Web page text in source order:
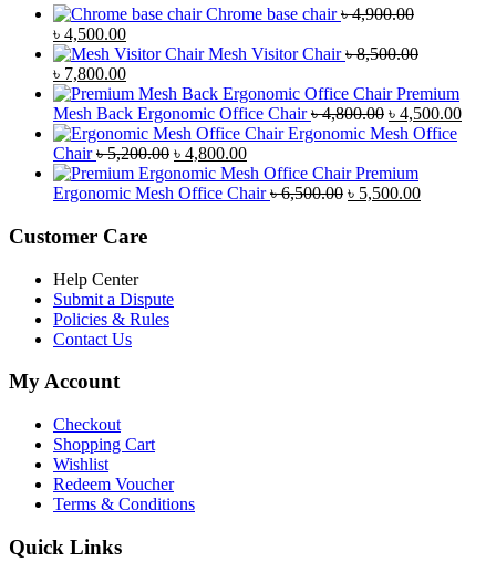
Chrome base chair ৳4,900.00
Original
price
was:
৳ 4,900.00.
৳ 4,500.00Current
price
is:
৳ 4,500.00.
Mesh Visitor Chair ৳8,500.00
Original
price
was:
৳ 8,500.00.
৳ 7,800.00Current
price
is:
৳ 7,800.00.
Premium
Mesh Back Ergonomic Office Chair ৳4,800.00 Original
price
৳ 4,800.00.
৳ 4,500.00
Ergonomic Mesh Office
Chair ৳5,200.00 Original
price
was:
৳ 4,800.00Current
price
is:
Premium
Ergonomic Mesh Office Chair ৳6,500.00 Original
৳ 5,500.00Current
Customer Care
Help Center
Submit a Dispute
Policies & Rules
Contact Us
My Account
Checkout
Shopping Cart
Wishlist
Redeem Voucher
Terms & Conditions
Quick Links